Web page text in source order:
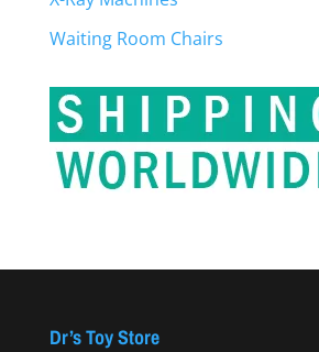
Waiting Room Chairs
Dr’s Toy Store